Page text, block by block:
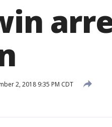
2, 2018 9:35 PM CDT